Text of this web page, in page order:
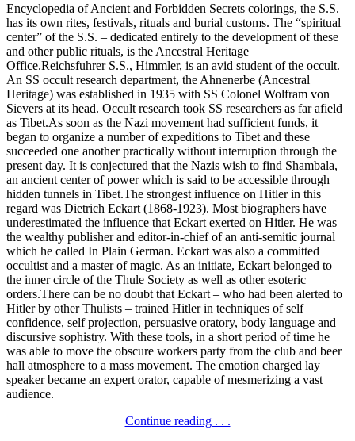
Encyclopedia of Ancient and Forbidden Secrets colorings, the S.S.
has its own rites, festivals, rituals and burial customs. The “spiritual
center” of the S.S. – dedicated entirely to the development of these
and other public rituals, is the Ancestral Heritage
Office.Reichsfuhrer S.S., Himmler, is an avid student of the occult.
An SS occult research department, the Ahnenerbe (Ancestral
Heritage) was established in 1935 with SS Colonel Wolfram von
Sievers at its head. Occult research took SS researchers as far afield
as Tibet.As soon as the Nazi movement had sufficient funds, it
began to organize a number of expeditions to Tibet and these
succeeded one another practically without interruption through the
present day. It is conjectured that the Nazis wish to find Shambala,
an ancient center of power which is said to be accessible through
hidden tunnels in Tibet.The strongest influence on Hitler in this
regard was Dietrich Eckart (1868-1923). Most biographers have
underestimated the influence that Eckart exerted on Hitler. He was
the wealthy publisher and editor-in-chief of an anti-semitic journal
which he called In Plain German. Eckart was also a committed
occultist and a master of magic. As an initiate, Eckart belonged to
the inner circle of the Thule Society as well as other esoteric
orders.There can be no doubt that Eckart – who had been alerted to
Hitler by other Thulists – trained Hitler in techniques of self
confidence, self projection, persuasive oratory, body language and
discursive sophistry. With these tools, in a short period of time he
was able to move the obscure workers party from the club and beer
hall atmosphere to a mass movement. The emotion charged lay
speaker became an expert orator, capable of mesmerizing a vast
audience.
Continue reading . . .